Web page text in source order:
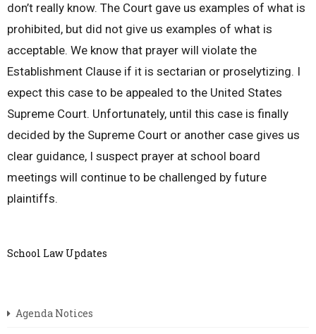
don’t really know. The Court gave us examples of what is
prohibited, but did not give us examples of what is
acceptable. We know that prayer will violate the
Establishment Clause if it is sectarian or proselytizing. I
expect this case to be appealed to the United States
Supreme Court. Unfortunately, until this case is finally
decided by the Supreme Court or another case gives us
clear guidance, I suspect prayer at school board
meetings will continue to be challenged by future
plaintiffs.
School Law Updates
Agenda Notices